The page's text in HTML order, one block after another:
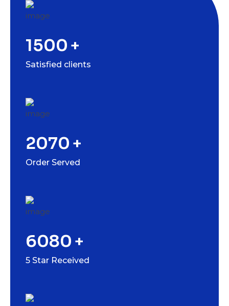
1500 +
Satisfied clients
2070 +
Order Served
6080 +
5 Star Received